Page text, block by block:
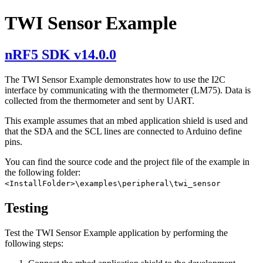
TWI Sensor Example
nRF5 SDK v14.0.0
The TWI Sensor Example demonstrates how to use the I2C
interface by communicating with the thermometer (LM75). Data is
collected from the thermometer and sent by UART.
This example assumes that an mbed application shield is used and
that the SDA and the SCL lines are connected to Arduino define
pins.
You can find the source code and the project file of the example in
the following folder:
<InstallFolder>\examples\peripheral\twi_sensor
Testing
Test the TWI Sensor Example application by performing the
following steps: